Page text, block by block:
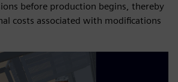
before production begins, thereby
costs associated with modifications